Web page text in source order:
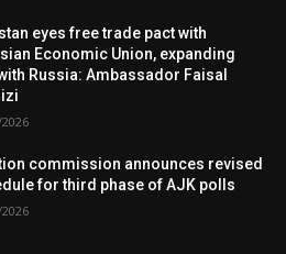
eyes free trade pact with
Economic Union, expanding
Russia: Ambassador Faisal
commission announces revised
for third phase of AJK polls